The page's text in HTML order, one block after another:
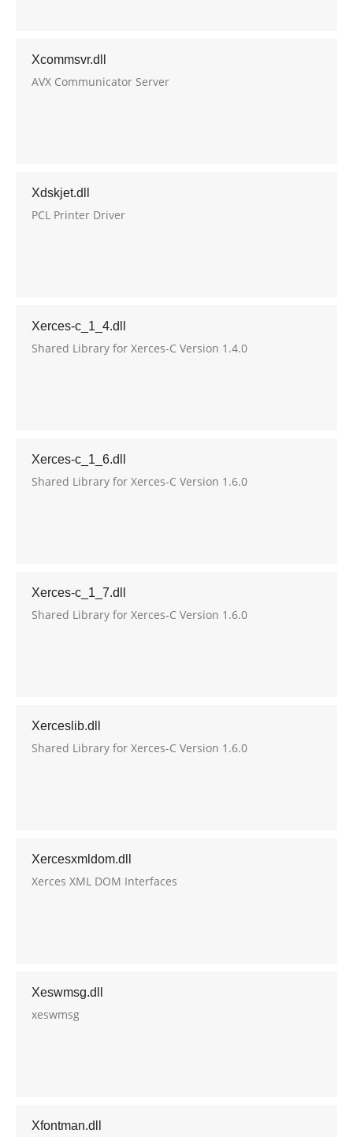
Xcommsvr.dll
AVX Communicator Server
Xdskjet.dll
PCL Printer Driver
Xerces-c_1_4.dll
Shared Library for Xerces-C Version 1.4.0
Xerces-c_1_6.dll
Shared Library for Xerces-C Version 1.6.0
Xerces-c_1_7.dll
Shared Library for Xerces-C Version 1.6.0
Xerceslib.dll
Shared Library for Xerces-C Version 1.6.0
Xercesxmldom.dll
Xerces XML DOM Interfaces
Xeswmsg.dll
xeswmsg
Xfontman.dll